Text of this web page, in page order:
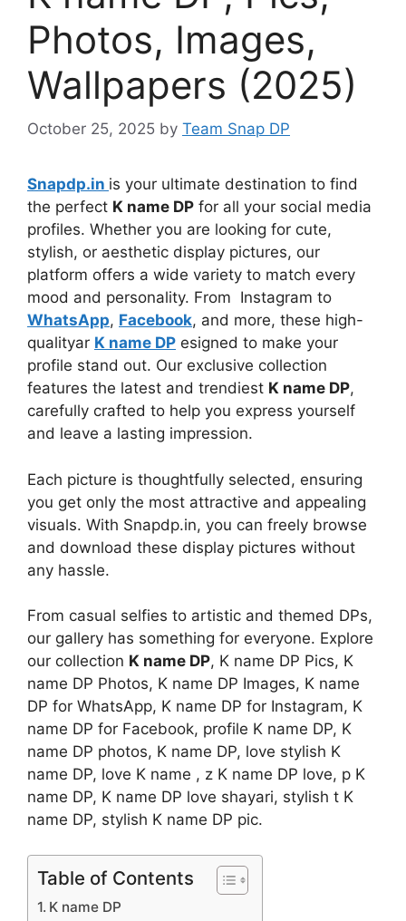
Photos, Images,
Wallpapers (2025)
October 25, 2025 by Team Snap DP
Snapdp.in is your ultimate destination to find
the perfect K name DP for all your social media
profiles. Whether you are looking for cute,
stylish, or aesthetic display pictures, our
platform offers a wide variety to match every
mood and personality. From Instagram to
WhatsApp, Facebook, and more, these high-
qualityar K name DP esigned to make your
profile stand out. Our exclusive collection
features the latest and trendiest K name DP,
carefully crafted to help you express yourself
and leave a lasting impression.
Each picture is thoughtfully selected, ensuring
you get only the most attractive and appealing
visuals. With Snapdp.in, you can freely browse
and download these display pictures without
any hassle.
From casual selfies to artistic and themed DPs,
our gallery has something for everyone. Explore
our collection K name DP, K name DP Pics, K
name DP Photos, K name DP Images, K name
DP for WhatsApp, K name DP for Instagram, K
name DP for Facebook, profile K name DP, K
name DP photos, K name DP, love stylish K
name DP, love K name , z K name DP love, p K
name DP, K name DP love shayari, stylish t K
name DP, stylish K name DP pic.
Table of Contents
K name DP